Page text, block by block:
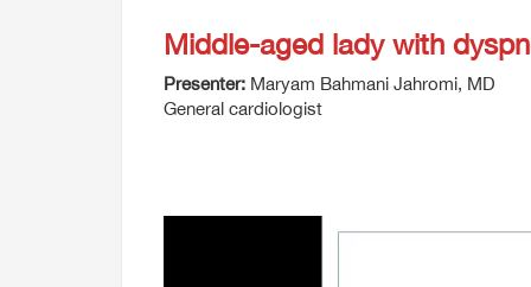
Middle-aged lady with
Presenter: Maryam Bahmani Jahromi, MD
General cardiologist